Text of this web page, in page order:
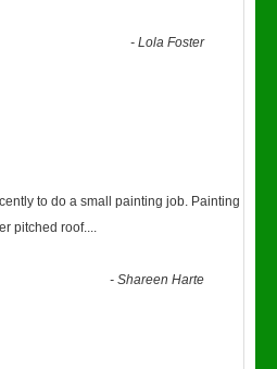
-Lola Foster
to do a small painting job. Painting
pitched roof....
-Shareen Harte